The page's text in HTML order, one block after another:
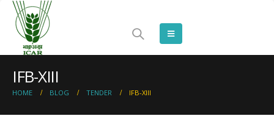
IFB-XIII
HOME BLOG TENDER IFB-XIII